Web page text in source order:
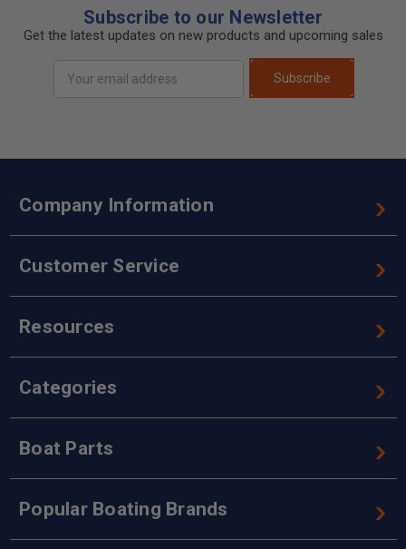
Subscribe to our Newsletter
Get the latest updates on new products and upcoming sales
Address
Subscribe
Company Information
Customer Service
Resources
Categories
Boat Parts
Popular Boating Brands